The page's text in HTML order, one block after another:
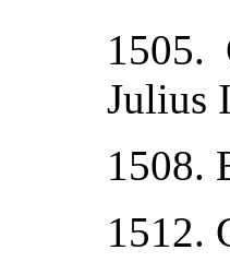
1505.
Julius
1508.
1512.